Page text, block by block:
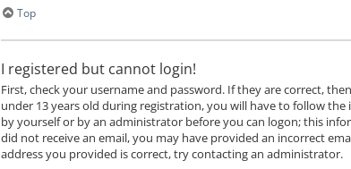
Top
I registered but cannot login!
First, check your username and password. If they are correct,
under 13 years old during registration, you will have to follow
by yourself or by an administrator before you can logon; this
did not receive an email, you may have provided an incorrect
address you provided is correct, try contacting an administrator.